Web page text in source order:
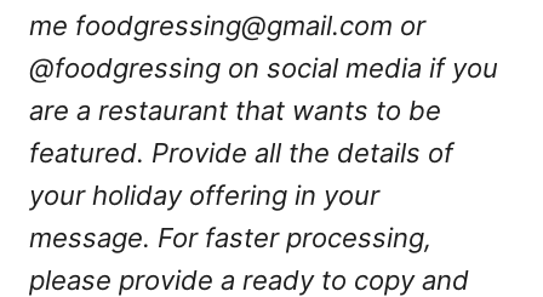
me foodgressing@gmail.com or
@foodgressing on social media if you
are a restaurant that wants to be
featured. Provide all the details of
your holiday offering in your
message. For faster processing,
please provide a ready to copy and